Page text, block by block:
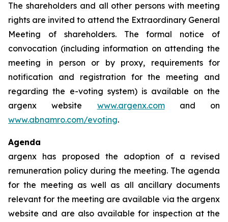
The shareholders and all other persons with meeting
rights are invited to attend the Extraordinary General
Meeting of shareholders. The formal notice of
convocation (including information on attending the
meeting in person or by proxy, requirements for
notification and registration for the meeting and
regarding the e-voting system) is available on the
argenx website www.argenx.comand on
www.abnamro.com/evoting.
Agenda
argenx has proposed the adoption of a revised
remuneration policy during the meeting. The agenda
for the meeting as well as all ancillary documents
relevant for the meeting are available via the argenx
website and are also available for inspection at the